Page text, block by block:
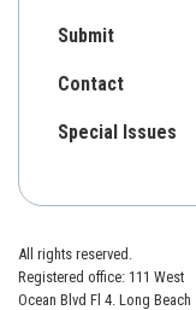
Submit
Contact
Special Issues
All rights reserved.
Registered office: 111 West
Ocean Blvd Fl 4. Long Beach